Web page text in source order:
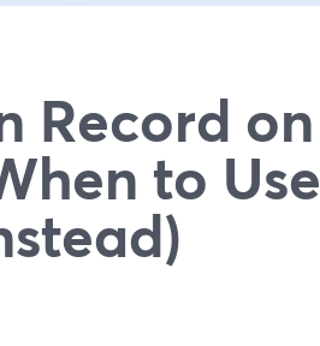
Record on
to Use